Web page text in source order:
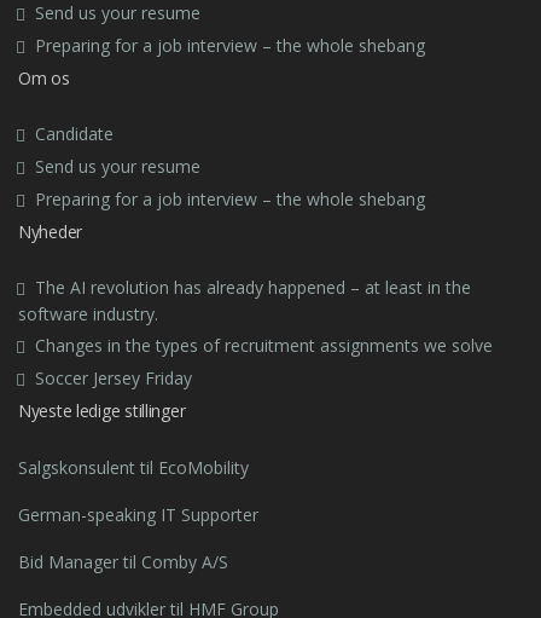
Send us your resume
Preparing for a job interview – the whole shebang
Om os
Candidate
Send us your resume
Preparing for a job interview – the whole shebang
Nyheder
The AI revolution has already happened – at least in the
software industry.
Changes in the types of recruitment assignments we solve
Soccer Jersey Friday
Nyeste ledige stillinger
Salgskonsulent til EcoMobility
German-speaking IT Supporter
Bid Manager til Comby A/S
Embedded udvikler til HMF Group